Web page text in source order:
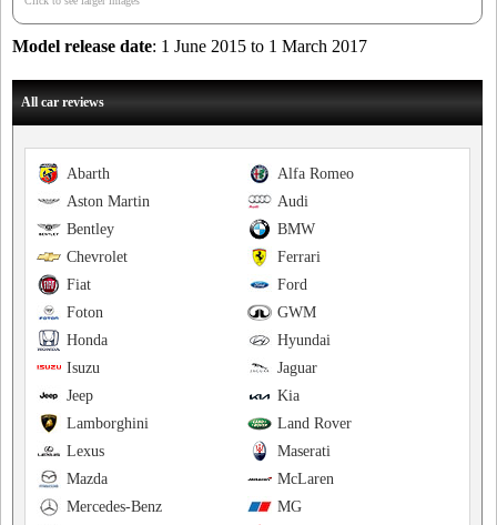
Model release date: 1 June 2015 to 1 March 2017
All car reviews
Alfa Romeo
Abarth
Audi
Aston Martin
BMW
Bentley
Ferrari
Chevrolet
Ford
Fiat
GWM
Foton
Hyundai
Honda
Jaguar
Isuzu
Kia
Jeep
Land Rover
Lamborghini
Maserati
Lexus
McLaren
Mazda
MG
Mercedes-Benz